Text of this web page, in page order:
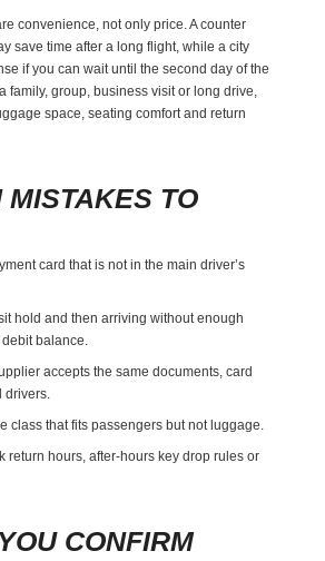
convenience, not only price. A counter
save time after a long flight, while a city
if you can wait until the second day of the
family, group, business visit or long drive,
space, seating comfort and return
MISTAKES TO
card that is not in the main driver’s
hold and then arriving without enough
balance.
accepts the same documents, card
drivers.
class that fits passengers but not luggage.
return hours, after-hours key drop rules or
CONFIRM